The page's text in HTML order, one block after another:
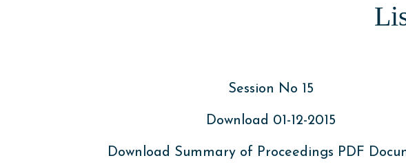
Session No 15
Download 01-12-2015
Download Summary of Proceedings PDF